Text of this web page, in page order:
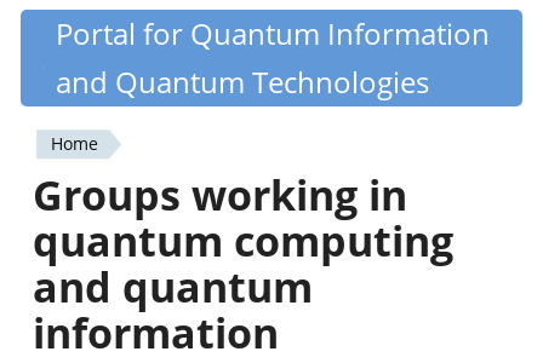
Skip
content
Quantiki
Portal for Quantum Information
and Quantum Technologies
You
are
here
Home
Groups working in
quantum computing
and quantum
information